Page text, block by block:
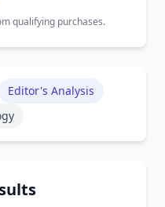
qualifying purchases.
Editor's Analysis